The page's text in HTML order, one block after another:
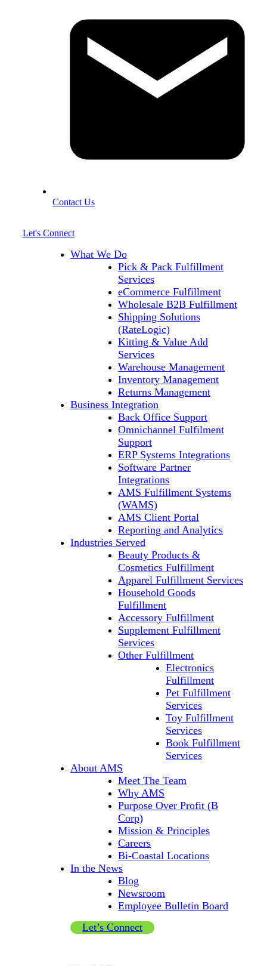
Contact Us
Let's Connect
What We Do
Pick & Pack Fulfillment
Services
eCommerce Fulfillment
Wholesale B2B Fulfillment
Shipping Solutions
(RateLogic)
Kitting & Value Add
Services
Warehouse Management
Inventory Management
Returns Management
Business Integration
Back Office Support
Omnichannel Fulfilment
Support
ERP Systems Integrations
Software Partner
Integrations
AMS Fulfillment Systems
(WAMS)
AMS Client Portal
Reporting and Analytics
Industries Served
Beauty Products &
Cosmetics Fulfillment
Apparel Fulfillment Services
Household Goods
Fulfillment
Accessory Fulfillment
Supplement Fulfillment
Services
Other Fulfillment
Electronics
Fulfillment
Pet Fulfillment
Services
Toy Fulfillment
Services
Book Fulfillment
Services
About AMS
Meet The Team
Why AMS
Purpose Over Profit (B
Corp)
Mission & Principles
Careers
Bi-Coastal Locations
In the News
Blog
Newsroom
Employee Bulletin Board
Let’s Connect